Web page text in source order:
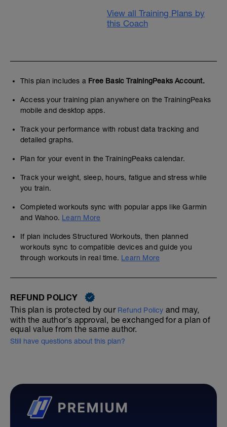
View all Training Plans by
this Coach
This plan includes a Free Basic TrainingPeaks Account.
Access your training plan anywhere on the TrainingPeaks
mobile and desktop apps.
Track your performance with robust data tracking and
detailed graphs.
Plan for your event in the TrainingPeaks calendar.
Track your weight, sleep, hours, fatigue and stress while
you train.
Completed workouts sync with popular apps like Garmin
and Wahoo. Learn More
If plan includes Structured Workouts, then planned
workouts sync to compatible devices and guide you
through workouts in real time. Learn More
REFUND POLICY
This plan is protected by our Refund Policy and may,
with the author's approval, be exchanged for a plan of
equal value from the same author.
Still have questions about this plan?